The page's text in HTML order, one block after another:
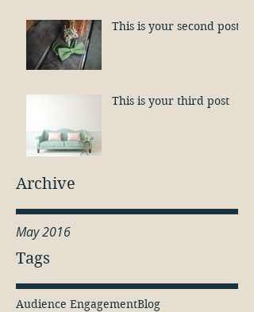
This is your second post
This is your third post
Archive
May 2016
Tags
Audience EngagementBlog